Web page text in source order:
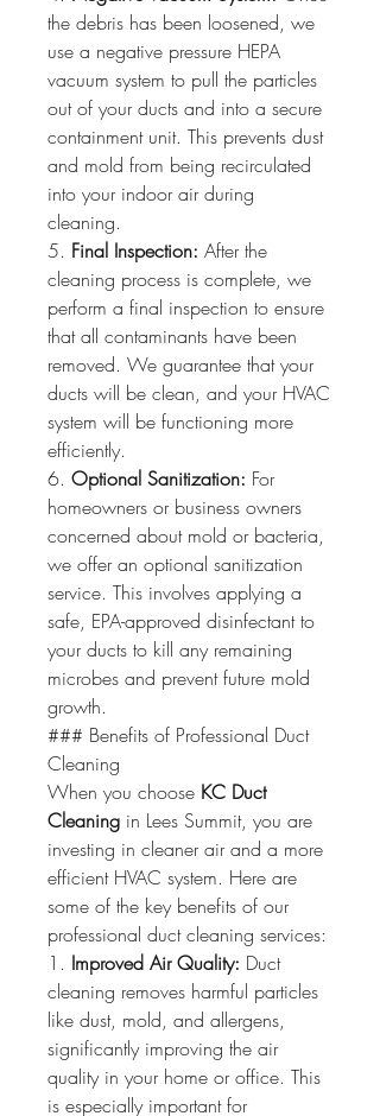
the debris has been loosened, we
use a negative pressure HEPA
vacuum system to pull the particles
out of your ducts and into a secure
containment unit. This prevents dust
and mold from being recirculated
into your indoor air during
cleaning.
5. Final Inspection: After the
cleaning process is complete, we
perform a final inspection to ensure
that all contaminants have been
removed. We guarantee that your
ducts will be clean, and your HVAC
system will be functioning more
efficiently.
6. Optional Sanitization: For
homeowners or business owners
concerned about mold or bacteria,
we offer an optional sanitization
service. This involves applying a
safe, EPA-approved disinfectant to
your ducts to kill any remaining
microbes and prevent future mold
growth.
### Benefits of Professional Duct
Cleaning
When you choose KC Duct
Cleaning in Lees Summit, you are
investing in cleaner air and a more
efficient HVAC system. Here are
some of the key benefits of our
professional duct cleaning services:
1. Improved Air Quality: Duct
cleaning removes harmful particles
like dust, mold, and allergens,
significantly improving the air
quality in your home or office. This
is especially important for